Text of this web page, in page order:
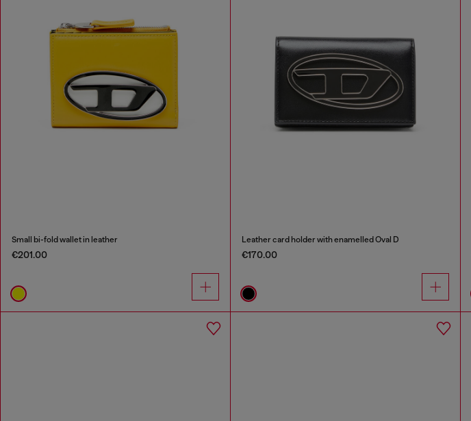
Small bi-fold wallet in leather
€201.00
Leather card holder with enamelled Oval D
€170.00